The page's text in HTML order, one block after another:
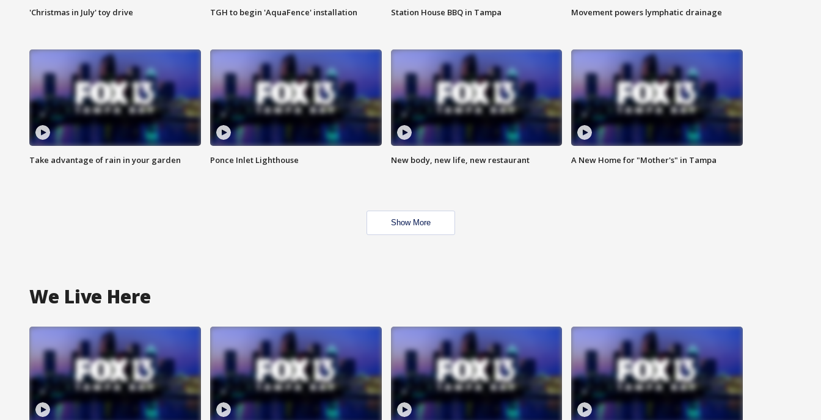
'Christmas in July' toy drive TGH to begin 'AquaFence' installation Station House BBQ in Tampa Movement powers lymphatic drainage
Take advantage of rain in your garden Ponce Inlet Lighthouse New body, new life, new restaurant A New Home for "Mother's" in Tampa
Show More
We Live Here